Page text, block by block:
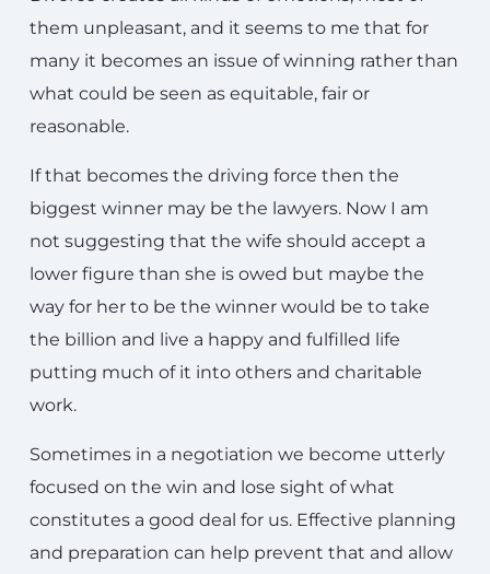
them unpleasant, and it seems to me that for
many it becomes an issue of winning rather than
what could be seen as equitable, fair or
reasonable.
If that becomes the driving force then the
biggest winner may be the lawyers. Now I am
not suggesting that the wife should accept a
lower figure than she is owed but maybe the
way for her to be the winner would be to take
the billion and live a happy and fulfilled life
putting much of it into others and charitable
work.
Sometimes in a negotiation we become utterly
focused on the win and lose sight of what
constitutes a good deal for us. Effective planning
and preparation can help prevent that and allow